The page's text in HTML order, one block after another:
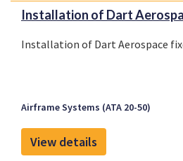
Installation of Dart
Installation of Dart Aerospace
Airframe Systems (ATA 20-50)
View details